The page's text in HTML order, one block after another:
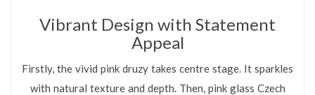
Vibrant Design with Statement
Appeal
Firstly, the vivid pink druzy takes centre stage. It sparkles
with natural texture and depth. Then, pink glass Czech